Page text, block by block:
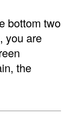
bottom two
you are
the